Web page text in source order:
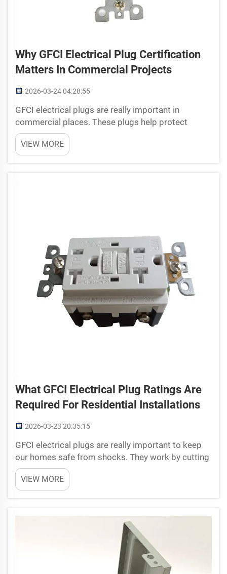
Why GFCI Electrical Plug Certification
Matters In Commercial Projects
2026-03-24 04:28:55
GFCI electrical plugs are really important in
commercial places. These plugs help protect
peoples from electric shock. They different from
normal plugs because they can shut off power fast
if something go wrong. This very matter in areas
VIEW MORE
What GFCI Electrical Plug Ratings Are
Required For Residential Installations
2026-03-23 20:35:15
GFCI electrical plugs are really important to keep
our homes safe from shocks. They work by cutting
off power fast when they sense something wrong,
specially in places with water like kitchen or
bathrooms. Knowing which GFCI ratings to pick
VIEW MORE